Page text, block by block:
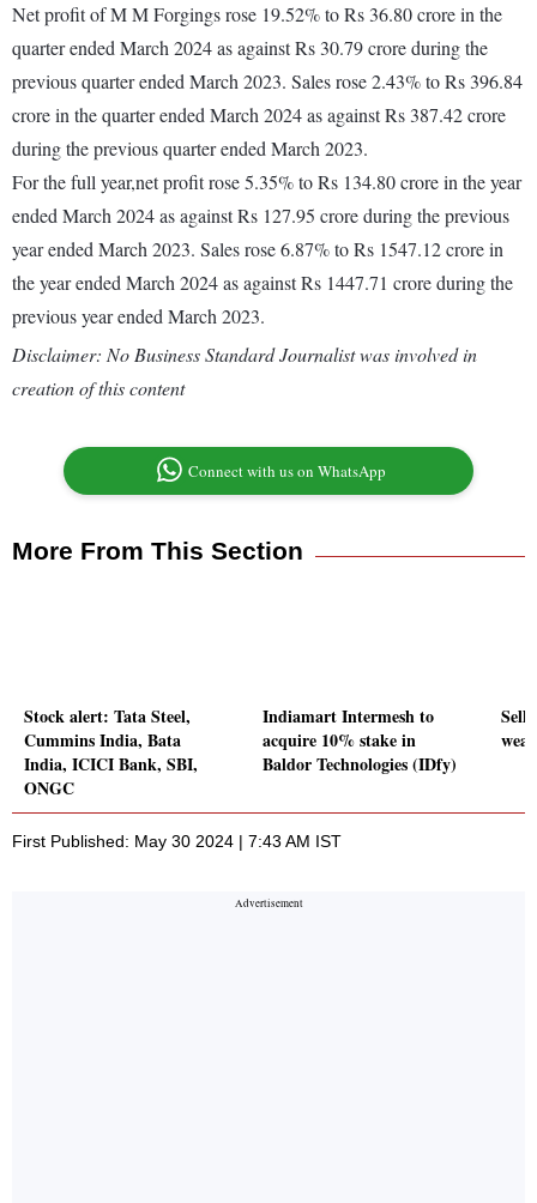
Net profit of M M Forgings rose 19.52% to Rs 36.80 crore in the
quarter ended March 2024 as against Rs 30.79 crore during the
previous quarter ended March 2023. Sales rose 2.43% to Rs 396.84
crore in the quarter ended March 2024 as against Rs 387.42 crore
during the previous quarter ended March 2023.
For the full year,net profit rose 5.35% to Rs 134.80 crore in the year
ended March 2024 as against Rs 127.95 crore during the previous
year ended March 2023. Sales rose 6.87% to Rs 1547.12 crore in
the year ended March 2024 as against Rs 1447.71 crore during the
previous year ended March 2023.
Disclaimer: No Business Standard Journalist was involved in
creation of this content
Connect with us on WhatsApp
More From This Section
Stock alert: Tata Steel,
Cummins India, Bata
India, ICICI Bank, SBI,
ONGC
Indiamart Intermesh to
acquire 10% stake in
Baldor Technologies (IDfy)
First Published: May 30 2024 | 7:43 AM IST